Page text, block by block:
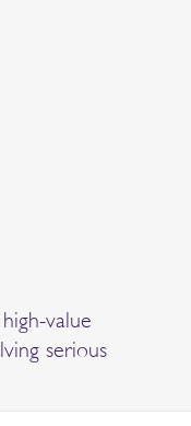
value
serious